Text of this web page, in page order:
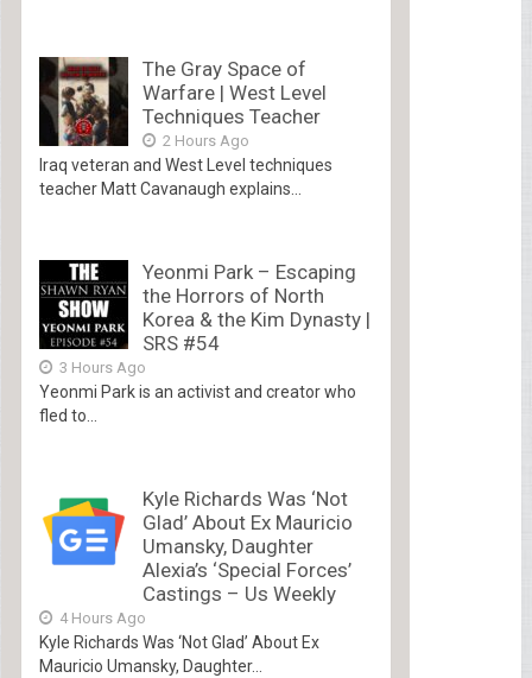
The Gray Space of
Warfare | West Level
Techniques Teacher
2 Hours Ago
Iraq veteran and West Level techniques
teacher Matt Cavanaugh explains...
Yeonmi Park – Escaping
the Horrors of North
Korea & the Kim Dynasty |
SRS #54
3 Hours Ago
Yeonmi Park is an activist and creator who
fled to...
Kyle Richards Was ‘Not
Glad’ About Ex Mauricio
Umansky, Daughter
Alexia’s ‘Special Forces’
Castings – Us Weekly
4 Hours Ago
Kyle Richards Was ‘Not Glad’ About Ex
Mauricio Umansky, Daughter...